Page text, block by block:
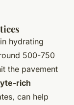
hydrating
500-750
the pavement
rich
can help